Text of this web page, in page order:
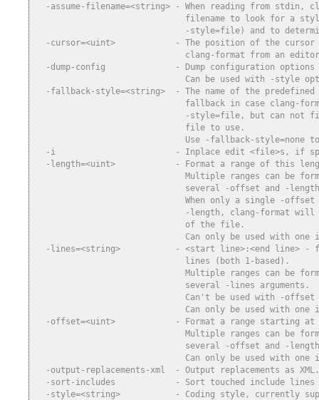
-assume-filename=<string> - When reading from stdin,
filename to look for a
-style=file) and to
-cursor=<uint>            - The position of the cursor
clang-format from an
-dump-config              - Dump configuration options
Can be used with -style
-fallback-style=<string>  - The name of the predefined
fallback in case clang-
-style=file, but can not
                              file to use.
Use -fallback-style=none
-i                        - Inplace edit <file>s, if
-length=<uint>            - Format a range of this
Multiple ranges can be
several -offset and -
When only a single -offset
-length, clang-format will
                              of the file.
Can only be used with one
-lines=<string>           - <start line>:<end line> -
                              lines (both 1-based).
Multiple ranges can be
                              several -lines arguments.
Can't be used with -offset
Can only be used with one
-offset=<uint>            - Format a range starting at
Multiple ranges can be
several -offset and -
Can only be used with one
-output-replacements-xml  - Output replacements as
  -sort-includes            - Sort touched include lines
-style=<string>           - Coding style, currently